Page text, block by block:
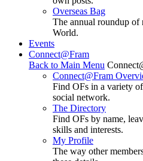
Overseas Bag
The annual roundup of
World.
Events
Connect@Fram
Back to Main Menu
Connect@Fram
Find OFs in a variety
social network.
The Directory
Find OFs by name,
skills and interests.
My Profile
The way other